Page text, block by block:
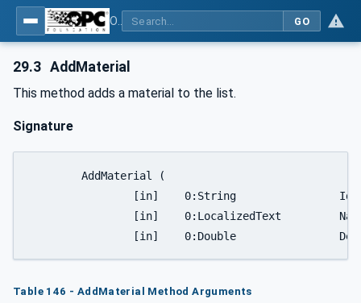
GO
29.3 AddMaterial
This method adds a material to the list.
Signature
[in]
Table 146 - AddMaterial Method Arguments